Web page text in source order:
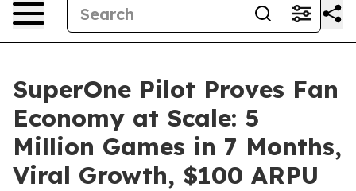
SuperOne Pilot Proves Fan
Economy at Scale: 5
Million Games in 7 Months,
Viral Growth, $100 ARPU